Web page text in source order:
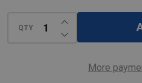
White
QTY DECREASE
INCREASE
More